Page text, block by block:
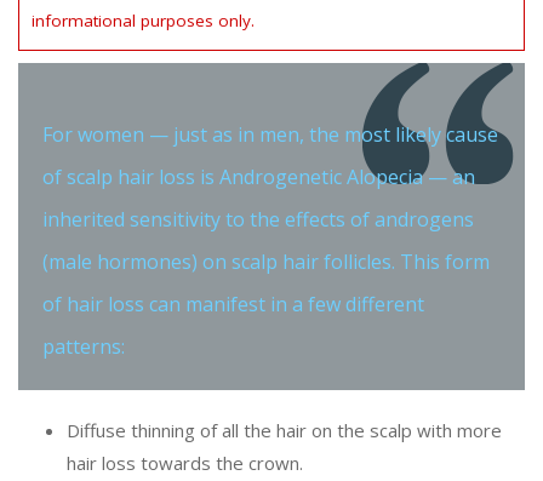
informational purposes only.
For women — just as in men, the most likely cause
of scalp hair loss is Androgenetic Alopecia — an
inherited sensitivity to the effects of androgens
(male hormones) on scalp hair follicles. This form
of hair loss can manifest in a few different
patterns:
Diffuse thinning of all the hair on the scalp with more
hair loss towards the crown.